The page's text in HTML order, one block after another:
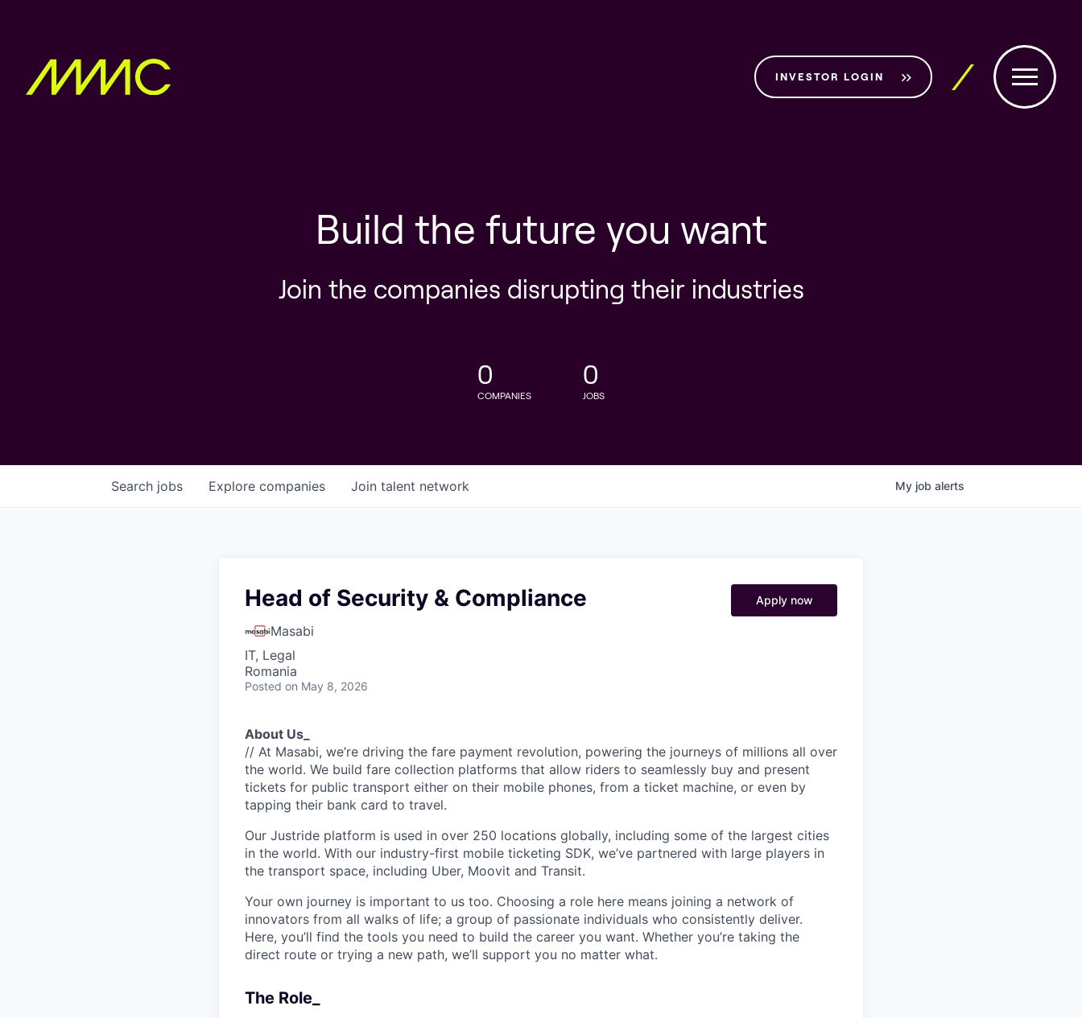
INVESTOR LOGIN
Build the future you want
Join the companies disrupting their industries
0
COMPANIES
0
JOBS
Search jobs Explore companies Join talent network My job alerts
Head of Security & Compliance
Masabi
IT, Legal
Romania
Posted on May 8, 2026
Apply now
About Us_
// At Masabi, we’re driving the fare payment revolution, powering the journeys of millions all over
the world. We build fare collection platforms that allow riders to seamlessly buy and present
tickets for public transport either on their mobile phones, from a ticket machine, or even by
tapping their bank card to travel.
Our Justride platform is used in over 250 locations globally, including some of the largest cities
in the world. With our industry-first mobile ticketing SDK, we’ve partnered with large players in
the transport space, including Uber, Moovit and Transit.
Your own journey is important to us too. Choosing a role here means joining a network of
innovators from all walks of life; a group of passionate individuals who consistently deliver.
Here, you’ll find the tools you need to build the career you want. Whether you’re taking the
direct route or trying a new path, we’ll support you no matter what.
The Role_